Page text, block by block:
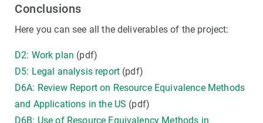
Conclusions
Here you can see all the deliverables of the project:
D2: Work plan (pdf)
D5: Legal analysis report (pdf)
D6A: Review Report on Resource Equivalence Methods
and Applications in the US (pdf)
D6B: Use of Resource Equivalency Methods in